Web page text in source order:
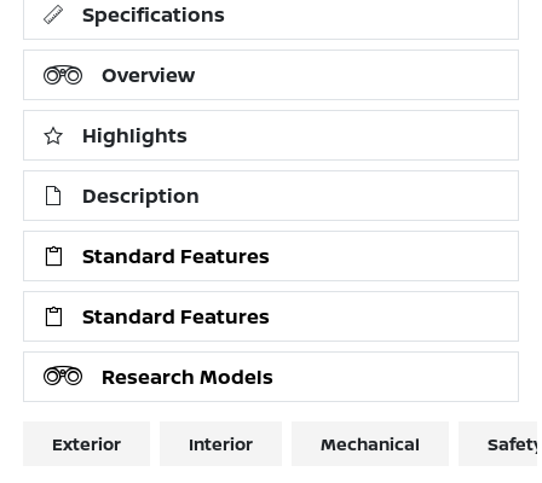
Specifications
Overview
Highlights
Description
Standard Features
Standard Features
Research Models
Exterior Interior Mechanical